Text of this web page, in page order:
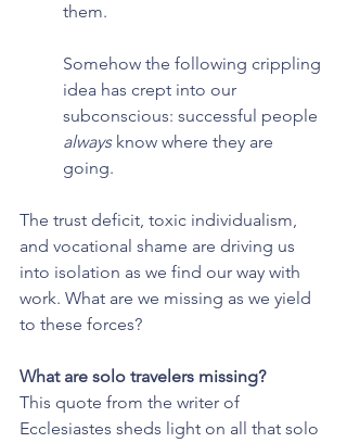
them.
Somehow the following crippling
idea has crept into our
subconscious: successful people
always know where they are
going.
The trust deficit, toxic individualism,
and vocational shame are driving us
into isolation as we find our way with
work. What are we missing as we yield
to these forces?
What are solo travelers missing?
This quote from the writer of
Ecclesiastes sheds light on all that solo